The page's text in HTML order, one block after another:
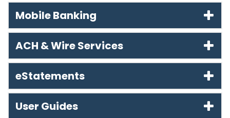
Mobile Banking
ACH & Wire Services
eStatements
User Guides